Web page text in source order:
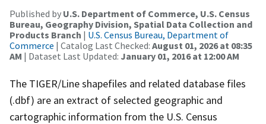
Published by U.S. Department of Commerce, U.S. Census
Bureau, Geography Division, Spatial Data Collection and
Products Branch | U.S. Census Bureau, Department of
Commerce | Catalog Last Checked: August 01, 2026 at 08:35
AM | Dataset Last Updated: January 01, 2016 at 12:00 AM
The TIGER/Line shapefiles and related database files
(.dbf) are an extract of selected geographic and
cartographic information from the U.S. Census